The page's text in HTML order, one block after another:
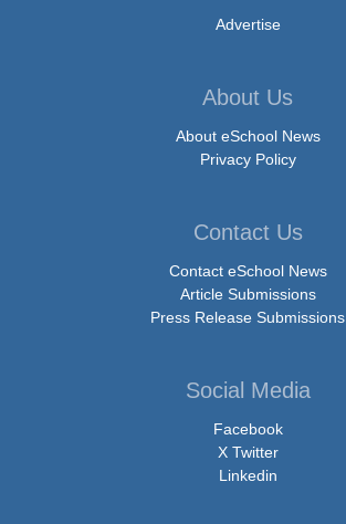
Advertise
About Us
About eSchool News
Privacy Policy
Contact Us
Contact eSchool News
Article Submissions
Press Release Submissions
Social Media
Facebook
X Twitter
Linkedin